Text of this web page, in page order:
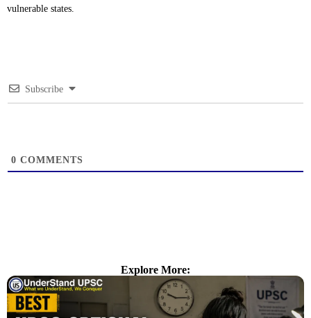
vulnerable states.
Subscribe
0 COMMENTS
Explore More: